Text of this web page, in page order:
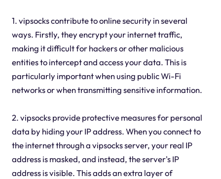
1. vipsocks contribute to online security in several
ways. Firstly, they encrypt your internet traffic,
making it difficult for hackers or other malicious
entities to intercept and access your data. This is
particularly important when using public Wi-Fi
networks or when transmitting sensitive information.
2. vipsocks provide protective measures for personal
data by hiding your IP address. When you connect to
the internet through a vipsocks server, your real IP
address is masked, and instead, the server's IP
address is visible. This adds an extra layer of